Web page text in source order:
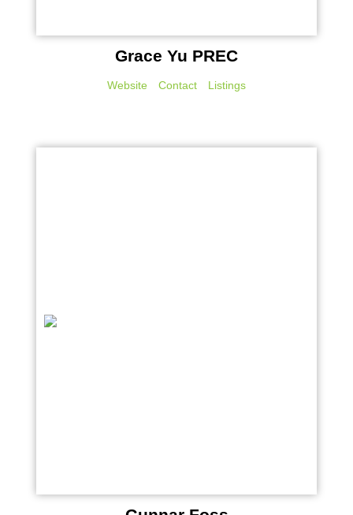
Grace Yu PREC
Website Contact Listings